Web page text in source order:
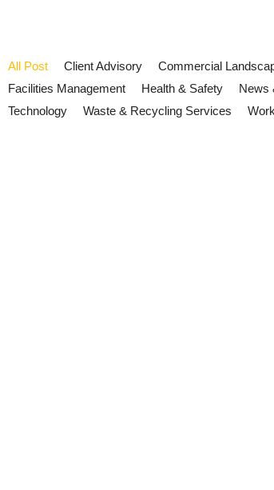
All Post Client Advisory Commercial
Facilities Management
Health & Safety News
Technology
Waste & Recycling Services